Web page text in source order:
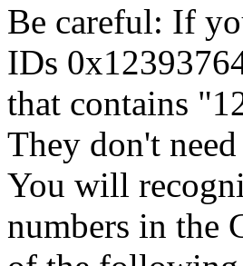
Be careful: If
IDs
that contains
They don't
You will
numbers in the